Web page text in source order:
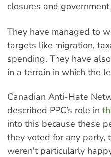
closures and
They have managed to
targets like migration,
spending. They have
in a terrain in which the
Canadian Anti-Hate
described PPC’s role in
into this because these
they voted for any party,
weren't particularly